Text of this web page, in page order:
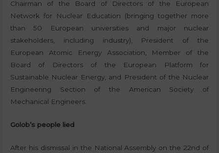
Chairman of the Board of Directors of the European
Network for Nuclear Education (bringing together more
than 50 European universities and major nuclear
stakeholders, including industry), President of the
European Atomic Energy Association, Member of the
Board of Directors of the European Platform for
Sustainable Nuclear Energy, and President of the Nuclear
Engineering Section of the American Society of
Mechanical Engineers.
Golob’s people lied
After his dismissal in the National Assembly on the 22nd of